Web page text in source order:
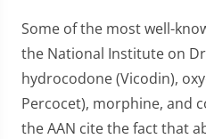
Some of the most well-
the National Institute on
hydrocodone (Vicodin),
Percocet), morphine, and
the AAN cite the fact that